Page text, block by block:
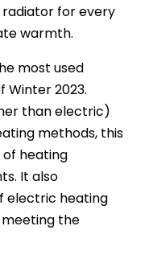
radiator for every
warmth.
most used
Winter 2023.
than electric)
methods, this
heating
It also
electric heating
meeting the